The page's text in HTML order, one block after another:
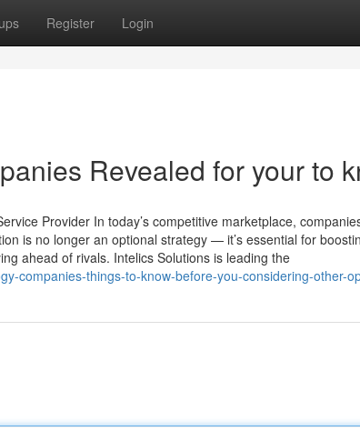
Register Login
Revealed for your to
Provider In today’s competitive marketplace,
is no longer an optional strategy — it’s essential for
ahead of rivals. Intelics Solutions is leading the
companies-things-to-know-before-you-considering-other-